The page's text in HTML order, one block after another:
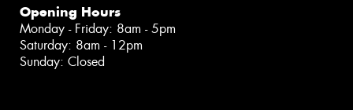
Opening Hours
Monday - Friday: 8am - 5pm
Saturday: 8am - 12pm
Sunday: Closed